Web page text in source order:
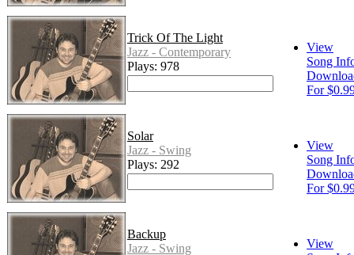
Trick Of The Light
Jazz - Contemporary
Plays: 978
View
Song
For
Solar
Jazz - Swing
Plays: 292
View
Song
For
Backup
Jazz - Swing
View